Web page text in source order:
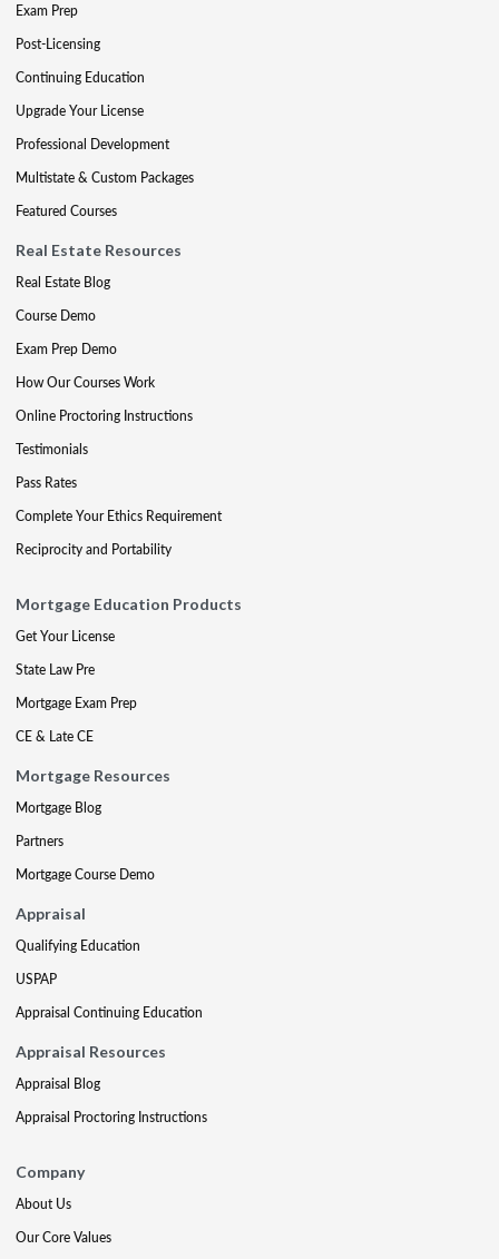
Exam Prep
Post-Licensing
Continuing Education
Upgrade Your License
Professional Development
Multistate & Custom Packages
Featured Courses
Real Estate Resources
Real Estate Blog
Course Demo
Exam Prep Demo
How Our Courses Work
Online Proctoring Instructions
Testimonials
Pass Rates
Complete Your Ethics Requirement
Reciprocity and Portability
Mortgage Education Products
Get Your License
State Law Pre
Mortgage Exam Prep
CE & Late CE
Mortgage Resources
Mortgage Blog
Partners
Mortgage Course Demo
Appraisal
Qualifying Education
USPAP
Appraisal Continuing Education
Appraisal Resources
Appraisal Blog
Appraisal Proctoring Instructions
Company
About Us
Our Core Values